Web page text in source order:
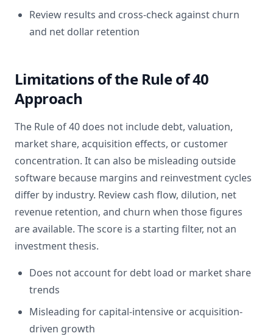
Review results and cross-check against churn
and net dollar retention
Limitations of the Rule of 40
Approach
The Rule of 40 does not include debt, valuation,
market share, acquisition effects, or customer
concentration. It can also be misleading outside
software because margins and reinvestment cycles
differ by industry. Review cash flow, dilution, net
revenue retention, and churn when those figures
are available. The score is a starting filter, not an
investment thesis.
Does not account for debt load or market share
trends
Misleading for capital-intensive or acquisition-
driven growth